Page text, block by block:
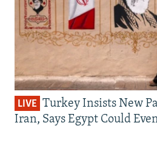
LIVE Turkey Insists New
Iran, Says Egypt Could